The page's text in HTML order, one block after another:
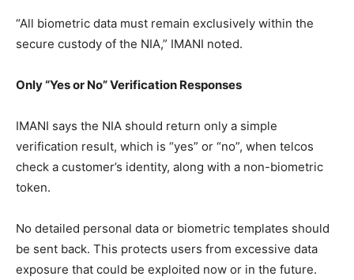
“All biometric data must remain exclusively within the
secure custody of the NIA,” IMANI noted.
Only “Yes or No” Verification Responses
IMANI says the NIA should return only a simple
verification result, which is “yes” or “no”, when telcos
check a customer’s identity, along with a non-biometric
token.
No detailed personal data or biometric templates should
be sent back. This protects users from excessive data
exposure that could be exploited now or in the future.